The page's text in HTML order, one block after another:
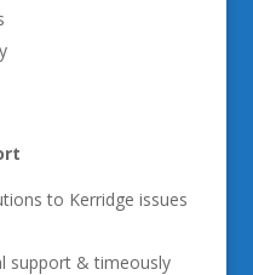
to Kerridge issues
support & timeously